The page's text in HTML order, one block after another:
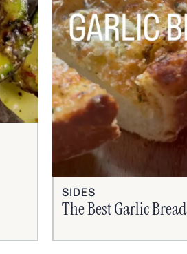
SIDES
The Best Garlic Bread